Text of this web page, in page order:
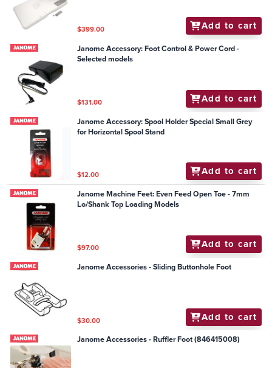
$399.00 Add to cart
Janome Accessory: Foot Control & Power Cord -
Selected models
$131.00 Add to cart
Janome Accessory: Spool Holder Special Small Grey
for Horizontal Spool Stand
$12.00 Add to cart
Janome Machine Feet: Even Feed Open Toe - 7mm
Lo/Shank Top Loading Models
$97.00 Add to cart
Janome Accessories - Sliding Buttonhole Foot
$30.00 Add to cart
Janome Accessories - Ruffler Foot (846415008)